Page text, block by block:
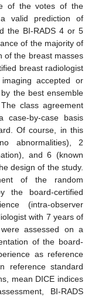
of the votes of the
valid prediction of
the BI-RADS 4 or 5
of the majority of
of the breast masses
breast radiologist
accepted or
the best ensemble
class agreement
case-by-case basis
Of course, in this
abnormalities), 2
and 6 (known
design of the study.
of the random
the board-certified
(intra-observer
with 7 years of
assessed on a
of the board-
as reference
reference standard
mean DICE indices
BI-RADS